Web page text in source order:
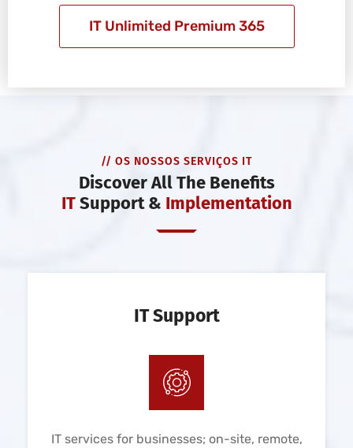
IT Unlimited Premium 365
// OS NOSSOS SERVIÇOS IT
Discover All The Benefits
ITSupport & Implementation
IT Support
IT services for businesses; on-site, remote,